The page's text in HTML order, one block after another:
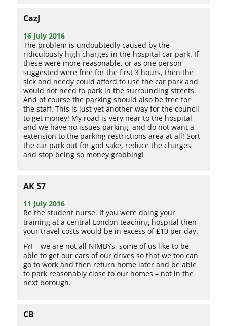
CazJ
16 July 2016
The problem is undoubtedly caused by the
ridiculously high charges in the hospital car park. If
these were more reasonable, or as one person
suggested were free for the first 3 hours, then the
sick and needy could afford to use the car park and
would not need to park in the surrounding streets.
And of course the parking should also be free for
the staff. This is just yet another way for the council
to get money! My road is very near to the hospital
and we have no issues parking, and do not want a
extension to the parking restrictions area at all! Sort
the car park out for god sake, reduce the charges
and stop being so money grabbing!
AK 57
11 July 2016
Re the student nurse. If you were doing your
training at a central London teaching hospital then
your travel costs would be in excess of £10 per day.
FYI – we are not all NIMBYs, some of us like to be
able to get our cars of our drives so that we too can
go to work and then return home later and be able
to park reasonably close to our homes – not in the
next borough.
CB